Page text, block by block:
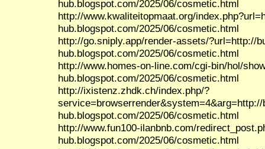
hub.blogspot.com/2025/06/cosmetic.html
http://www.kwaliteitopmaat.org/
hub.blogspot.com/2025/06/cosmetic.html
http://go.sniply.app/render-assets/?url=http://
hub.blogspot.com/2025/06/cosmetic.html
http://www.homes-on-line.com/cgi-bin/hol/
hub.blogspot.com/2025/06/cosmetic.html
http://ixistenz.zhdk.ch/index.php/?
hub.blogspot.com/2025/06/cosmetic.html
http://www.fun100-ilanbnb.com/
hub.blogspot.com/2025/06/cosmetic.html